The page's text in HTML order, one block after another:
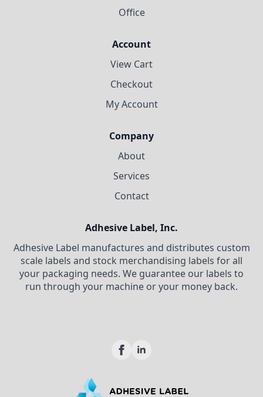
Office
Account
View Cart
Checkout
My Account
Company
About
Services
Contact
Adhesive Label, Inc.
Adhesive Label manufactures and distributes custom
scale labels and stock merchandising labels for all
your packaging needs. We guarantee our labels to
run through your machine or your money back.